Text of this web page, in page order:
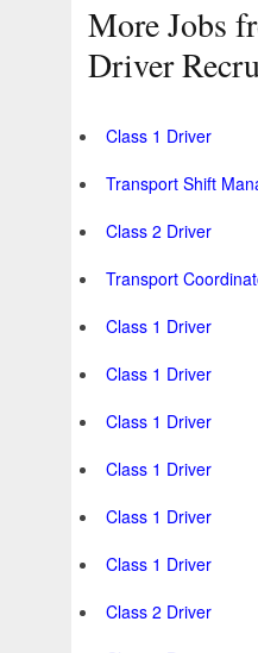
More Jobs
Driver
Class 1 Driver
Transport Shift
Class 2 Driver
Transport
Class 1 Driver
Class 1 Driver
Class 1 Driver
Class 1 Driver
Class 1 Driver
Class 1 Driver
Class 2 Driver